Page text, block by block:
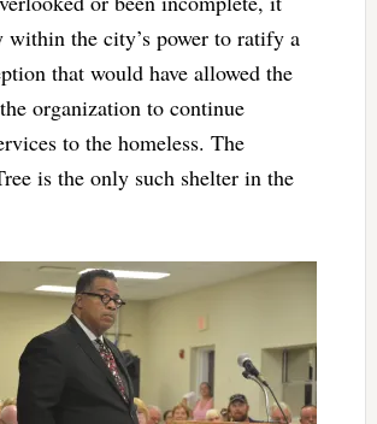
within the city’s power to ratify a
that would have allowed the
organization to continue
to the homeless. The
is the only such shelter in the